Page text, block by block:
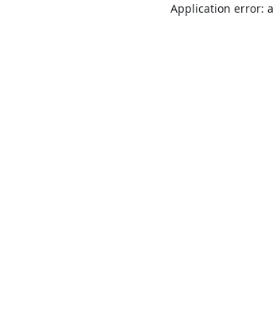
Application error: a